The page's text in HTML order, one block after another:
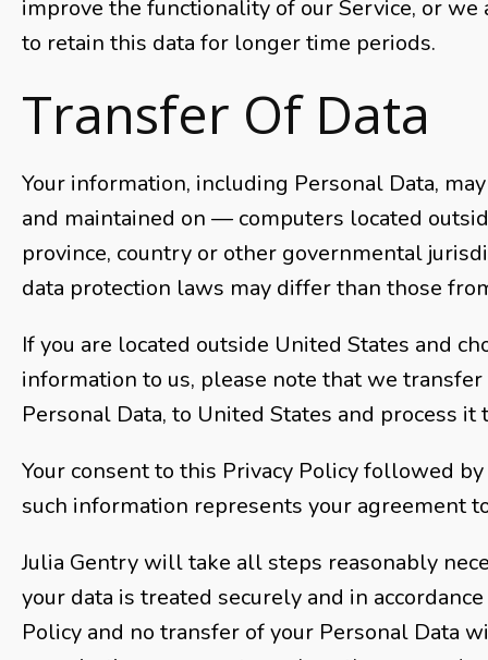
improve the functionality of our Service, or
to retain this data for longer time periods.
Transfer Of Data
Your information, including Personal Data,
and maintained on — computers located
province, country or other governmental
data protection laws may differ than those
If you are located outside United States and
information to us, please note that we
Personal Data, to United States and process it
Your consent to this Privacy Policy followed
such information represents your agreement
Julia Gentry will take all steps reasonably
your data is treated securely and in
Policy and no transfer of your Personal Data